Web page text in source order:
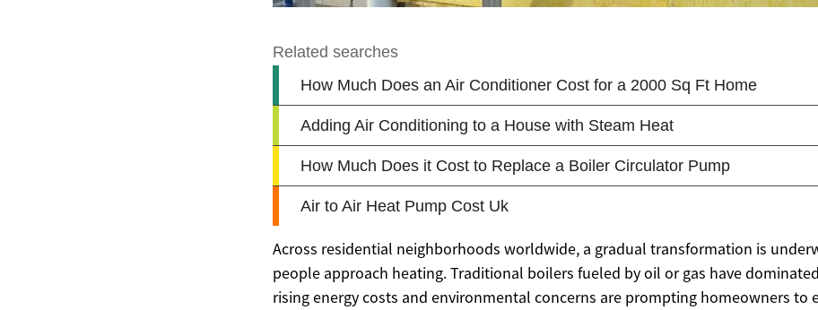
Across residential neighborhoods worldwide, a gradual transformation is
people approach heating. Traditional boilers fueled by oil or gas have
rising energy costs and environmental concerns are prompting homeowners to